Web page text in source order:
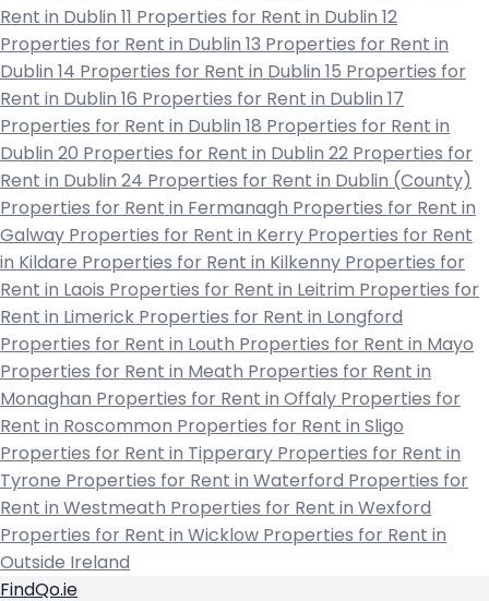
Rent in Dublin 11 Properties for Rent in Dublin 12
Properties for Rent in Dublin 13 Properties for Rent in
Dublin 14 Properties for Rent in Dublin 15 Properties for
Rent in Dublin 16 Properties for Rent in Dublin 17
Properties for Rent in Dublin 18 Properties for Rent in
Dublin 20 Properties for Rent in Dublin 22 Properties for
Rent in Dublin 24 Properties for Rent in Dublin (County)
Properties for Rent in Fermanagh Properties for Rent in
Galway Properties for Rent in Kerry Properties for Rent
in Kildare Properties for Rent in Kilkenny Properties for
Rent in Laois Properties for Rent in Leitrim Properties for
Rent in Limerick Properties for Rent in Longford
Properties for Rent in Louth Properties for Rent in Mayo
Properties for Rent in Meath Properties for Rent in
Monaghan Properties for Rent in Offaly Properties for
Rent in Roscommon Properties for Rent in Sligo
Properties for Rent in Tipperary Properties for Rent in
Tyrone Properties for Rent in Waterford Properties for
Rent in Westmeath Properties for Rent in Wexford
Properties for Rent in Wicklow Properties for Rent in
Outside Ireland
FindQo.ie